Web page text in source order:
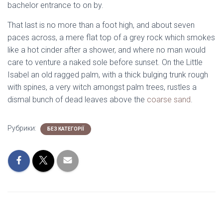
bachelor entrance to on by.
That last is no more than a foot high, and about seven
paces across, a mere flat top of a grey rock which smokes
like a hot cinder after a shower, and where no man would
care to venture a naked sole before sunset. On the Little
Isabel an old ragged palm, with a thick bulging trunk rough
with spines, a very witch amongst palm trees, rustles a
dismal bunch of dead leaves above the coarse sand.
Рубрики: БЕЗ КАТЕГОРІЇ